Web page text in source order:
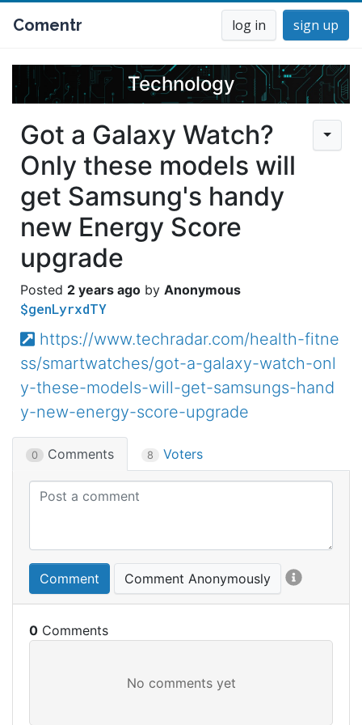
Comentr log in sign up
Technology
Got a Galaxy Watch?
Only these models will
get Samsung's handy
new Energy Score
upgrade
2 years ago Anonymous
$genLyrxdTY
https://www.techradar.com/health-fitne
ss/smartwatches/got-a-galaxy-watch-onl
y-these-models-will-get-samsungs-hand
y-new-energy-score-upgrade
0 Comments 8 Voters
Comment Comment Anonymously
0